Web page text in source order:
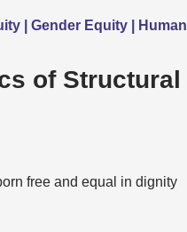
| Gender Equity | Human
of Structural
free and equal in dignity